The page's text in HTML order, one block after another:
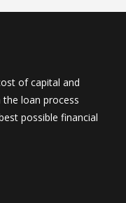
of capital and
loan process
possible financial